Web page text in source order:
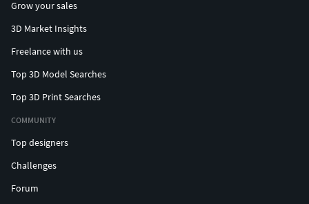
Grow your sales
3D Market Insights
Freelance with us
Top 3D Model Searches
Top 3D Print Searches
COMMUNITY
Top designers
Challenges
Forum